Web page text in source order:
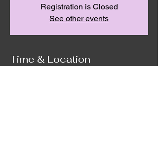
Registration is Closed
See other events
Time & Location